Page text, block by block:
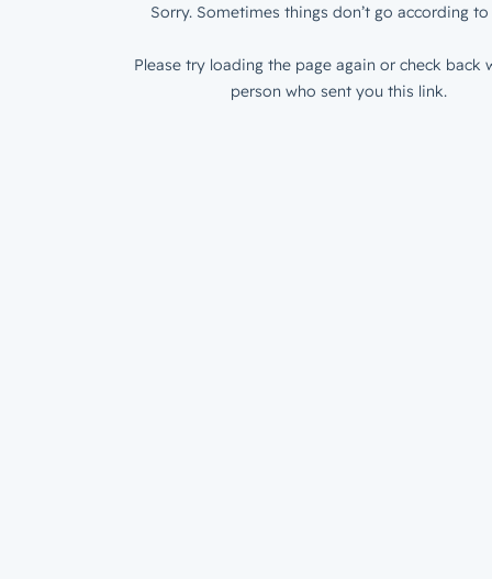
Sorry. Sometimes things don’t go according to
Please try loading the page again or check back
person who sent you this link.